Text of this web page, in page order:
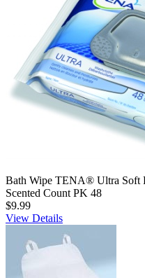
Bath Wipe TENA® Ultra Soft
Scented Count PK 48
$9.99
View Details